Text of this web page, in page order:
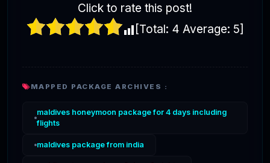
Click to rate this post!
[Total: 4 Average: 5]
MAPPED PACKAGE ARCHIVES :
maldives honeymoon package for 4 days including
flights
maldives package from india